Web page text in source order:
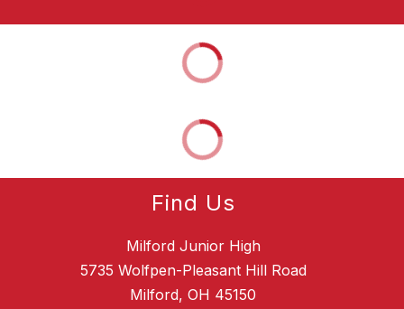
Find Us
Milford Junior High
5735 Wolfpen-Pleasant Hill Road
Milford, OH 45150